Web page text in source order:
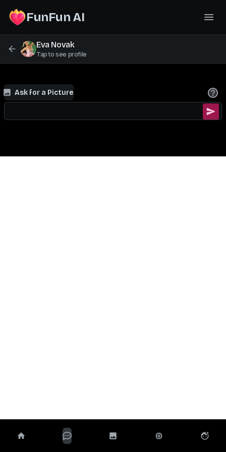
FunFun AI
Eva Novak
Tap to see profile
Ask for a Picture